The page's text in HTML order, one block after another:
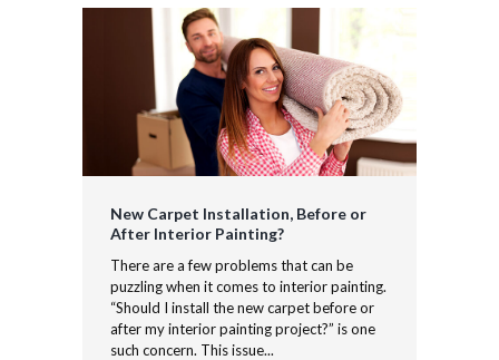
New Carpet Installation, Before or
After Interior Painting?
There are a few problems that can be
puzzling when it comes to interior painting.
“Should I install the new carpet before or
after my interior painting project?” is one
such concern. This issue...